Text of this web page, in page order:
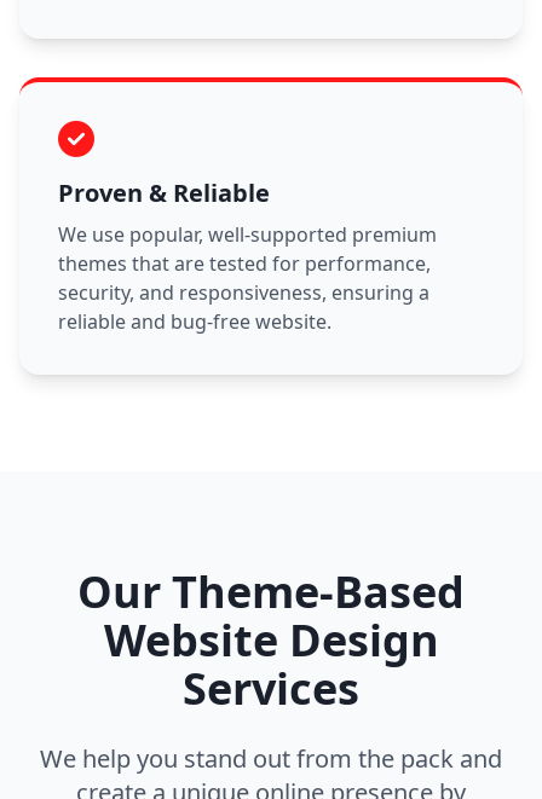
Proven & Reliable
We use popular, well-supported premium
themes that are tested for performance,
security, and responsiveness, ensuring a
reliable and bug-free website.
Our Theme-Based
Website Design
Services
We help you stand out from the pack and
create a unique online presence by